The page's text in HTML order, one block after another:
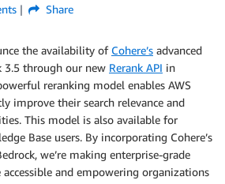
Share
the availability of Cohere’s advanced
3.5 through our new Rerank API in
reranking model enables AWS
improve their search relevance and
This model is also available for
Base users. By incorporating Cohere’s
we’re making enterprise-grade
and empowering organizations